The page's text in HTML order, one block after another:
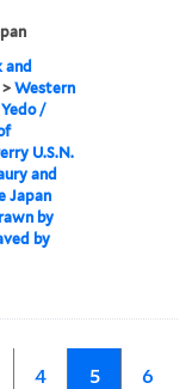
and
>Western
/
U.S.N.
and
Japan
by
by
4 5 6